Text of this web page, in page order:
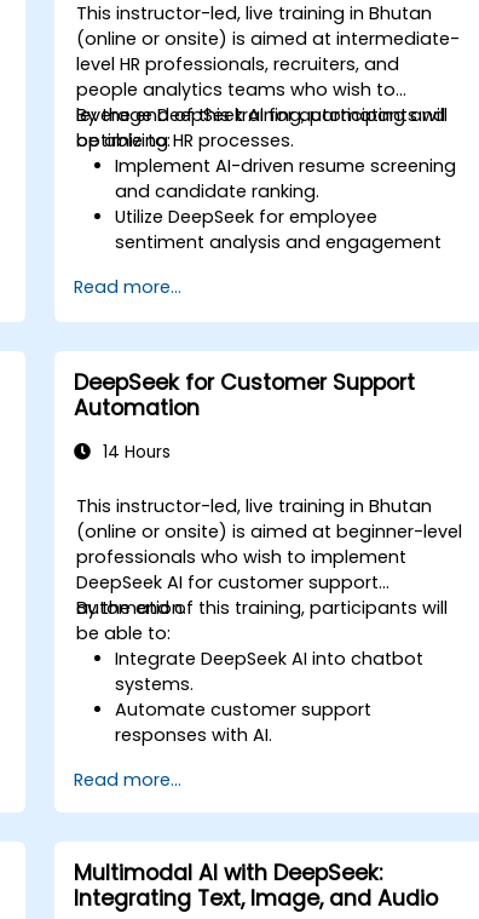
This instructor-led, live training in Bhutan
(online or onsite) is aimed at intermediate-
level HR professionals, recruiters, and
people analytics teams who wish to
leverage DeepSeek AI for automating and
optimizing HR processes.
By the end of this training, participants will
be able to:
Implement AI-driven resume screening
and candidate ranking.
Utilize DeepSeek for employee
sentiment analysis and engagement
Enhance workforce planning with
predictive analytics.
workflows for automation and
efficiency.
Read more...
DeepSeek for Customer Support
Automation
14 Hours
This instructor-led, live training in Bhutan
(online or onsite) is aimed at beginner-level
professionals who wish to implement
DeepSeek AI for customer support
automation.
By the end of this training, participants will
be able to:
Integrate DeepSeek AI into chatbot
systems.
Automate customer support
responses with AI.
interactions using AI-driven insights.
Optimize chatbot workflows for better
user experience.
Read more...
Multimodal AI with DeepSeek:
Integrating Text, Image, and Audio